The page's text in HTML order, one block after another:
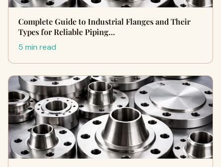
Complete Guide to Industrial Flanges and Their
Types for Reliable Piping…
5 min read